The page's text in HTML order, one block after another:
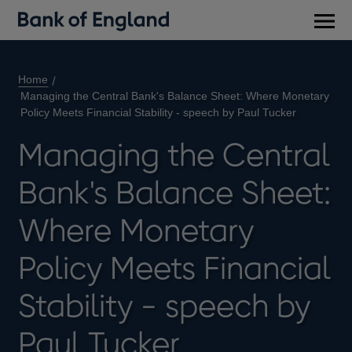
Home
Managing the Central Bank's Balance Sheet: Where Monetary
Policy Meets Financial Stability - speech by Paul Tucker
Managing the Central
Bank's Balance Sheet:
Where Monetary
Policy Meets Financial
Stability - speech by
Paul Tucker